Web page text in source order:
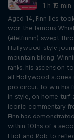
1 h 15 min
Aged 14, Finn Iles
won the famous
(#letfinnin) swept
Hollywood-style
mountain biking.
ranks, his ascension
all Hollywood stories
pro circuit to win his
in style, on home turf
iconic commentary
Finn has
within 10ths of a
Eliot and Rob to